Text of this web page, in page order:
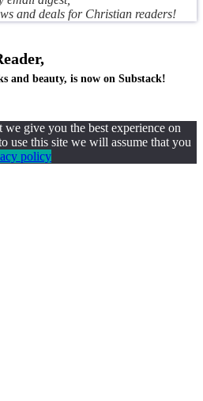
and deals for Christian readers!
and beauty, is now on Substack!
we give you the best experience on
use this site we will assume that you
policy